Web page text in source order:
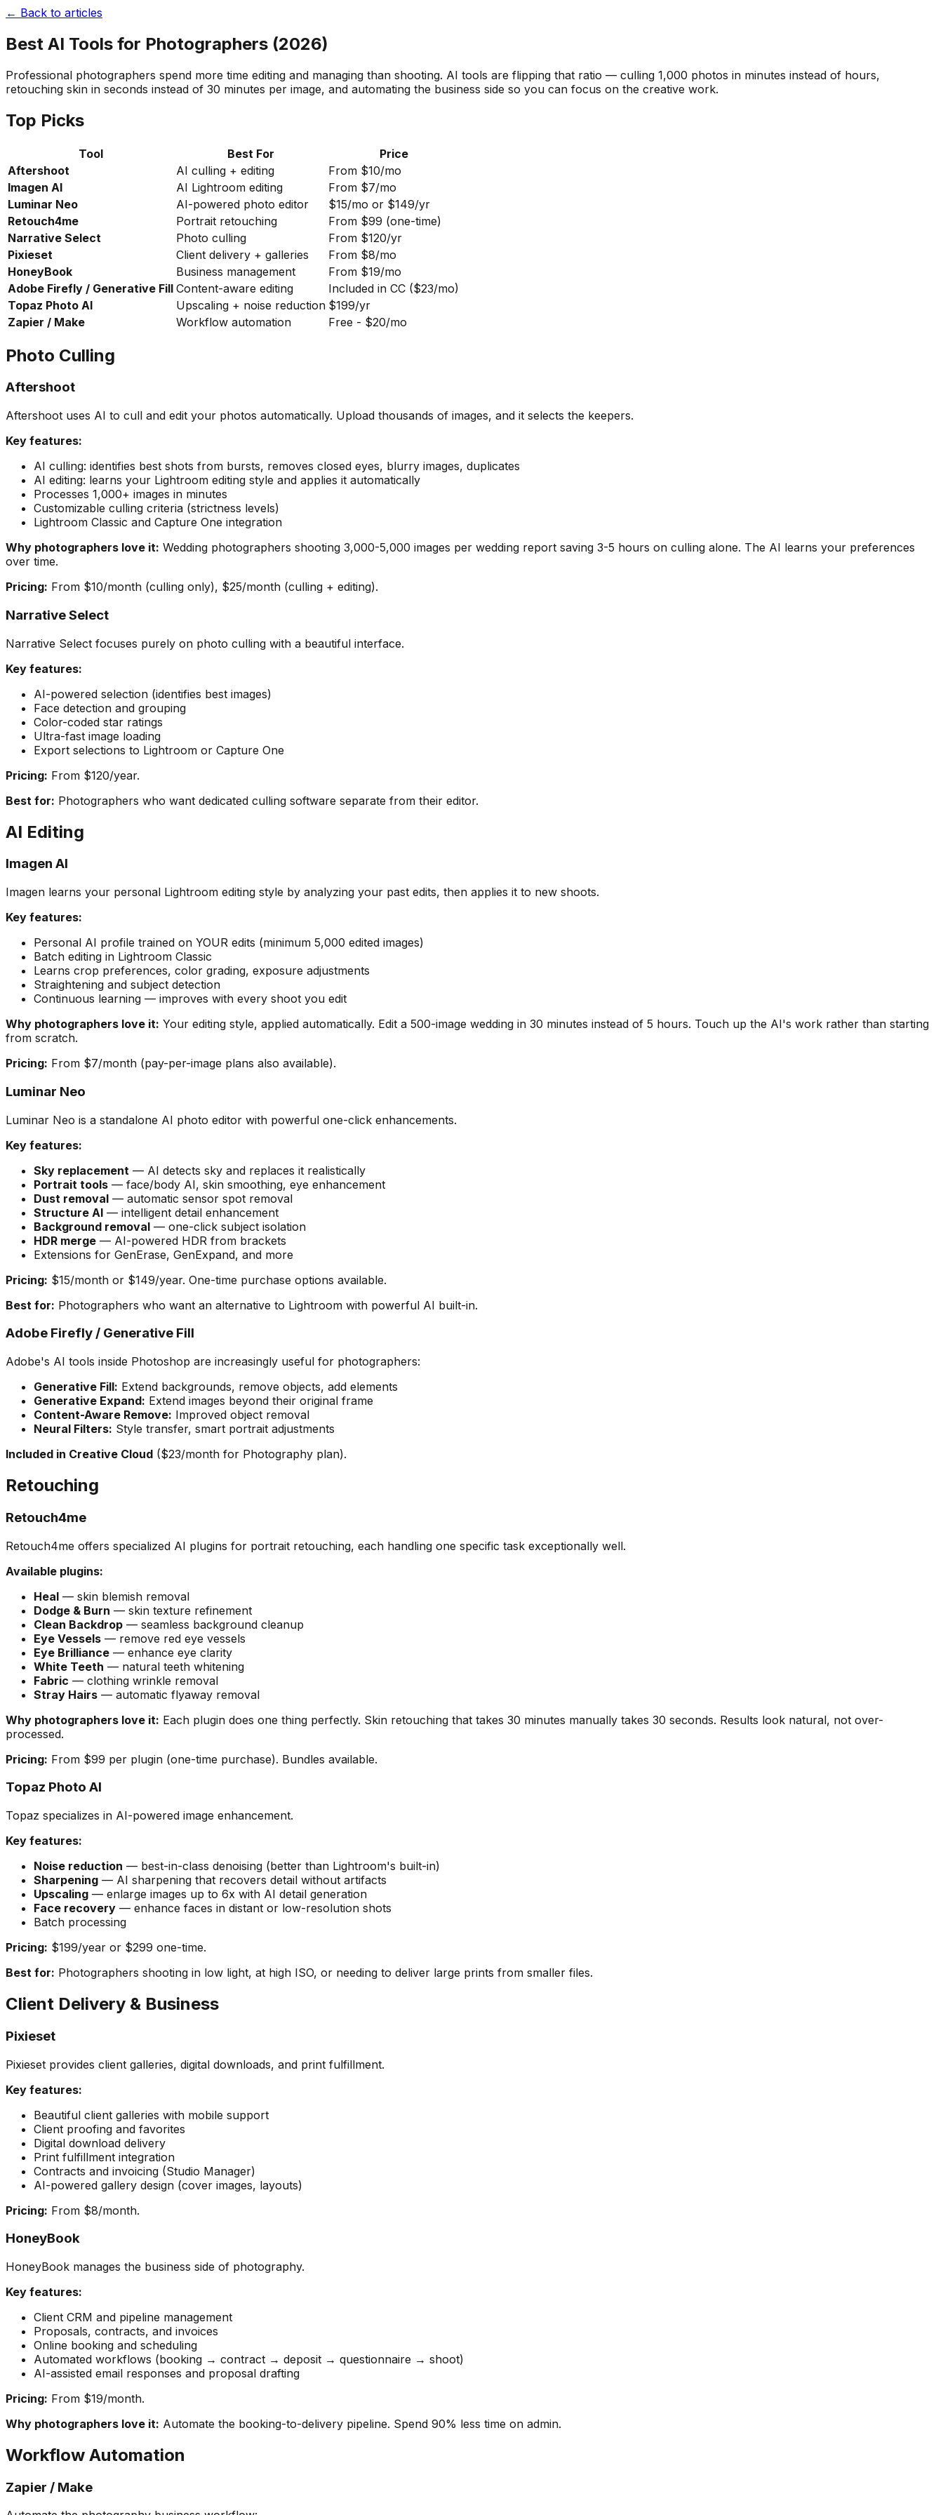
← Back to articles
Best AI Tools for Photographers (2026)
Professional photographers spend more time editing and managing than shooting. AI tools are flipping that ratio — culling 1,000 photos in minutes instead of hours,
retouching skin in seconds instead of 30 minutes per image, and automating the business side so you can focus on the creative work.
Top Picks
Tool Best For
Price
Aftershoot
AI culling + editing
From $10/mo
Imagen AI
AI Lightroom editing
From $7/mo
Luminar Neo
AI-powered photo editor
$15/mo or $149/yr
Retouch4me
Portrait retouching
From $99 (one-time)
Narrative Select
Photo culling
From $120/yr
Pixieset
Client delivery + galleries
From $8/mo
HoneyBook
Business management
From $19/mo
Adobe Firefly / Generative Fill Content-aware editing
Included in CC ($23/mo)
Topaz Photo AI
Upscaling + noise reduction $199/yr
Zapier / Make
Workflow automation Free - $20/mo
Photo Culling
Aftershoot
Aftershoot uses AI to cull and edit your photos automatically. Upload thousands of images, and it selects the keepers.
Key features:
AI culling: identifies best shots from bursts, removes closed eyes, blurry images, duplicates
AI editing: learns your Lightroom editing style and applies it automatically
Processes 1,000+ images in minutes
Customizable culling criteria (strictness levels)
Lightroom Classic and Capture One integration
Why photographers love it: Wedding photographers shooting 3,000-5,000 images per wedding report saving 3-5 hours on culling alone. The AI learns your preferences
over time.
Pricing: From $10/month (culling only), $25/month (culling + editing).
Narrative Select
Narrative Select focuses purely on photo culling with a beautiful interface.
Key features:
AI-powered selection (identifies best images)
Face detection and grouping
Color-coded star ratings
Ultra-fast image loading
Export selections to Lightroom or Capture One
Pricing: From $120/year.
Best for: Photographers who want dedicated culling software separate from their editor.
AI Editing
Imagen AI
Imagen learns your personal Lightroom editing style by analyzing your past edits, then applies it to new shoots.
Key features:
Personal AI profile trained on YOUR edits (minimum 5,000 edited images)
Batch editing in Lightroom Classic
Learns crop preferences, color grading, exposure adjustments
Straightening and subject detection
Continuous learning — improves with every shoot you edit
Why photographers love it: Your editing style, applied automatically. Edit a 500-image wedding in 30 minutes instead of 5 hours. Touch up the AI's work rather than starting
from scratch.
Pricing: From $7/month (pay-per-image plans also available).
Luminar Neo
Luminar Neo is a standalone AI photo editor with powerful one-click enhancements.
Key features:
Sky replacement — AI detects sky and replaces it realistically
Portrait tools — face/body AI, skin smoothing, eye enhancement
Dust removal — automatic sensor spot removal
Structure AI — intelligent detail enhancement
Background removal — one-click subject isolation
HDR merge — AI-powered HDR from brackets
Extensions for GenErase, GenExpand, and more
Pricing: $15/month or $149/year. One-time purchase options available.
Best for: Photographers who want an alternative to Lightroom with powerful AI built-in.
Adobe Firefly / Generative Fill
Adobe's AI tools inside Photoshop are increasingly useful for photographers:
Generative Fill: Extend backgrounds, remove objects, add elements
Generative Expand: Extend images beyond their original frame
Content-Aware Remove: Improved object removal
Neural Filters: Style transfer, smart portrait adjustments
Included in Creative Cloud ($23/month for Photography plan).
Retouching
Retouch4me
Retouch4me offers specialized AI plugins for portrait retouching, each handling one specific task exceptionally well.
Available plugins:
Heal — skin blemish removal
Dodge & Burn — skin texture refinement
Clean Backdrop — seamless background cleanup
Eye Vessels — remove red eye vessels
Eye Brilliance — enhance eye clarity
White Teeth — natural teeth whitening
Fabric — clothing wrinkle removal
Stray Hairs — automatic flyaway removal
Why photographers love it: Each plugin does one thing perfectly. Skin retouching that takes 30 minutes manually takes 30 seconds. Results look natural, not over-
processed.
Pricing: From $99 per plugin (one-time purchase). Bundles available.
Topaz Photo AI
Topaz specializes in AI-powered image enhancement.
Key features:
Noise reduction — best-in-class denoising (better than Lightroom's built-in)
Sharpening — AI sharpening that recovers detail without artifacts
Upscaling — enlarge images up to 6x with AI detail generation
Face recovery — enhance faces in distant or low-resolution shots
Batch processing
Pricing: $199/year or $299 one-time.
Best for: Photographers shooting in low light, at high ISO, or needing to deliver large prints from smaller files.
Client Delivery & Business
Pixieset
Pixieset provides client galleries, digital downloads, and print fulfillment.
Key features:
Beautiful client galleries with mobile support
Client proofing and favorites
Digital download delivery
Print fulfillment integration
Contracts and invoicing (Studio Manager)
AI-powered gallery design (cover images, layouts)
Pricing: From $8/month.
HoneyBook
HoneyBook manages the business side of photography.
Key features:
Client CRM and pipeline management
Proposals, contracts, and invoices
Online booking and scheduling
Automated workflows (booking → contract → deposit → questionnaire → shoot)
AI-assisted email responses and proposal drafting
Pricing: From $19/month.
Why photographers love it: Automate the booking-to-delivery pipeline. Spend 90% less time on admin.
Workflow Automation
Zapier / Make